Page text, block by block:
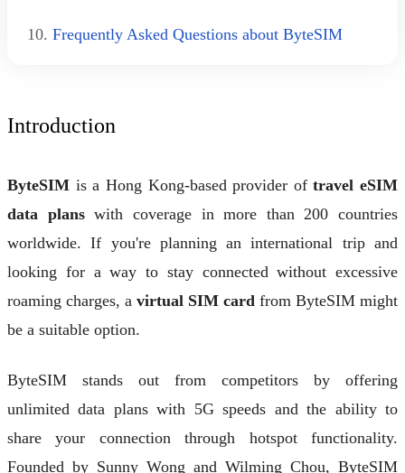
10. Frequently Asked Questions about ByteSIM
Introduction
ByteSIM is a Hong Kong-based provider oftravel eSIM
data planswith coverage in more than 200 countries
worldwide. If you're planning an international trip and
looking for a way to stay connected without excessive
roaming charges, a virtual SIM card from ByteSIM might
be a suitable option.
ByteSIM stands out from competitors by offering
unlimited data plans with 5G speeds and the ability to
share your connection through hotspot functionality.
Founded by Sunny Wong and Wilming Chou, ByteSIM